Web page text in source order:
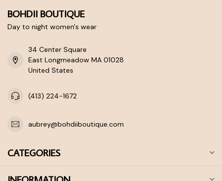
BOHDII BOUTIQUE
Day to night women's wear
34 Center Square
East Longmeadow MA 01028
United States
(413) 224-1672
aubrey@bohdiiboutique.com
CATEGORIES